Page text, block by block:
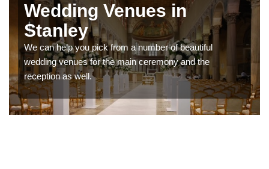
Wedding Venues in
Stanley
We can help you pick from a number of beautiful
wedding venues for the main ceremony and the
reception as well.